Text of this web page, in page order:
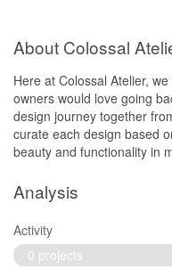
About Colossal
Here at Colossal Atelier,
owners would love going
design journey together
curate each design based
beauty and functionality in
Analysis
Activity
0 projects